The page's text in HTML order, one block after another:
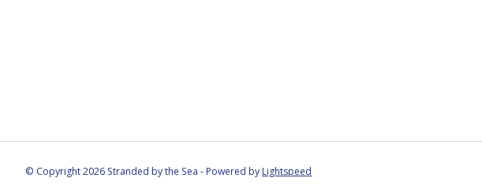
© Copyright 2026 Stranded by the Sea - Powered byLightspeed